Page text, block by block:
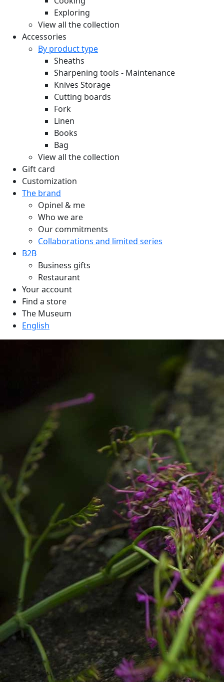
Exploring
View all the collection
Accessories
By product type
Sheaths
Sharpening tools - Maintenance
Knives Storage
Cutting boards
Fork
Linen
Books
Bag
View all the collection
Gift card
Customization
The brand
Opinel & me
Who we are
Our commitments
Collaborations and limited series
B2B
Business gifts
Restaurant
Your account
Find a store
The Museum
English